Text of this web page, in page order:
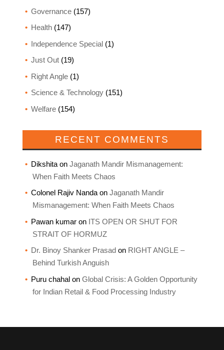
Governance(157)
Health(147)
Independence Special(1)
Just Out(19)
Right Angle(1)
Science & Technology(151)
Welfare(154)
RECENT COMMENTS
Dikshitaon Jaganath Mandir Mismanagement:
When Faith Meets Chaos
Colonel Rajiv Nandaon Jaganath Mandir
Mismanagement: When Faith Meets Chaos
Pawan kumaron ITS OPEN OR SHUT FOR
STRAIT OF HORMUZ
Dr. Binoy Shanker Prasad on RIGHT ANGLE –
Behind Turkish Anguish
Puru chahalon Global Crisis: A Golden Opportunity
for Indian Retail & Food Processing Industry